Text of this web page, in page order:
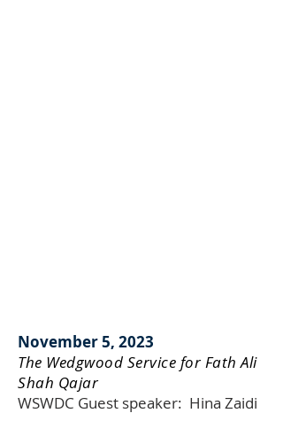
November 5, 2023
The Wedgwood Service for Fath Ali
Shah Qajar
WSWDC Guest speaker: Hina Zaidi